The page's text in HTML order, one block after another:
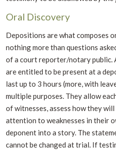
Oral Discovery
Depositions are what composes
nothing more than questions
of a court reporter/notary public.
are entitled to be present at a
last up to 3 hours (more, with
multiple purposes. They allow
of witnesses, assess how they
attention to weaknesses in their
deponent into a story. The
cannot be changed at trial. If